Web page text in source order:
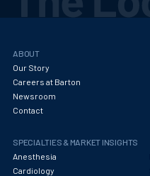
ABOUT
Our Story
Careers at Barton
Newsroom
Contact
SPECIALTIES & MARKET INSIGHTS
Anesthesia
Cardiology